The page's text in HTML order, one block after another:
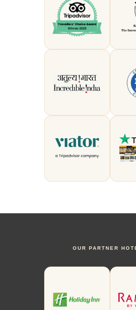
OUR PARTNER